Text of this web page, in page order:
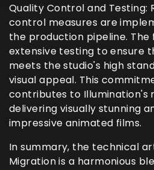
Quality Control and Testing:
control measures are
the production pipeline. The
extensive testing to ensure
meets the studio's high
visual appeal. This
contributes to Illumination's
delivering visually stunning
impressive animated films.
In summary, the technical
Migration is a harmonious